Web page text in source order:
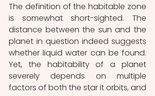
The definition of the habitable zone
is somewhat short-sighted. The
distance between the sun and the
planet in question indeed suggests
whether liquid water can be found.
Yet, the habitability of a planet
severely depends on multiple
factors of both the star it orbits, and